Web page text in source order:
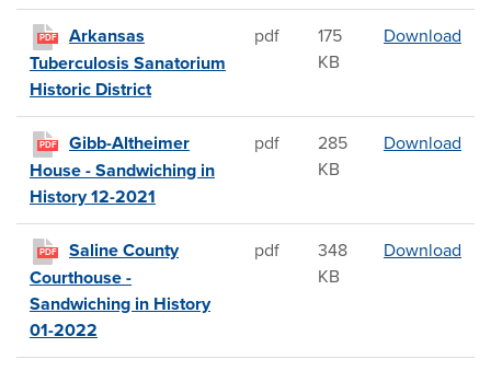
PDF
Arkansas
Tuberculosis Sanatorium
Historic District
pdf
175
KB
Download
PDF
Gibb-Altheimer
House - Sandwiching in
History 12-2021
pdf
285
KB
Download
PDF
Saline County
Courthouse -
Sandwiching in History
01-2022
pdf
348
KB
Download